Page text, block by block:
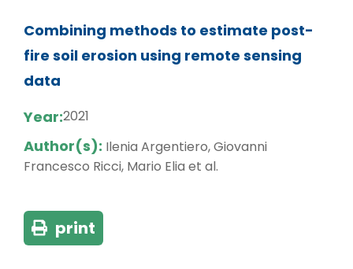
Combining methods to estimate post-
fire soil erosion using remote sensing
data
Year:2021
Author(s): Ilenia Argentiero, Giovanni
Francesco Ricci, Mario Elia et al.
print